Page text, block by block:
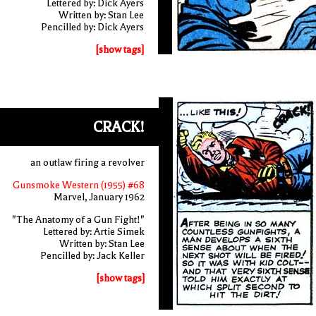
Lettered by: Dick Ayers
Written by: Stan Lee
Pencilled by: Dick Ayers
[show tags]
CRACK!
an outlaw firing a revolver
Gunsmoke Western (1955) #68
Marvel, January 1962
"The Anatomy of a Gun Fight!"
Lettered by: Artie Simek
Written by: Stan Lee
Pencilled by: Jack Keller
[show tags]